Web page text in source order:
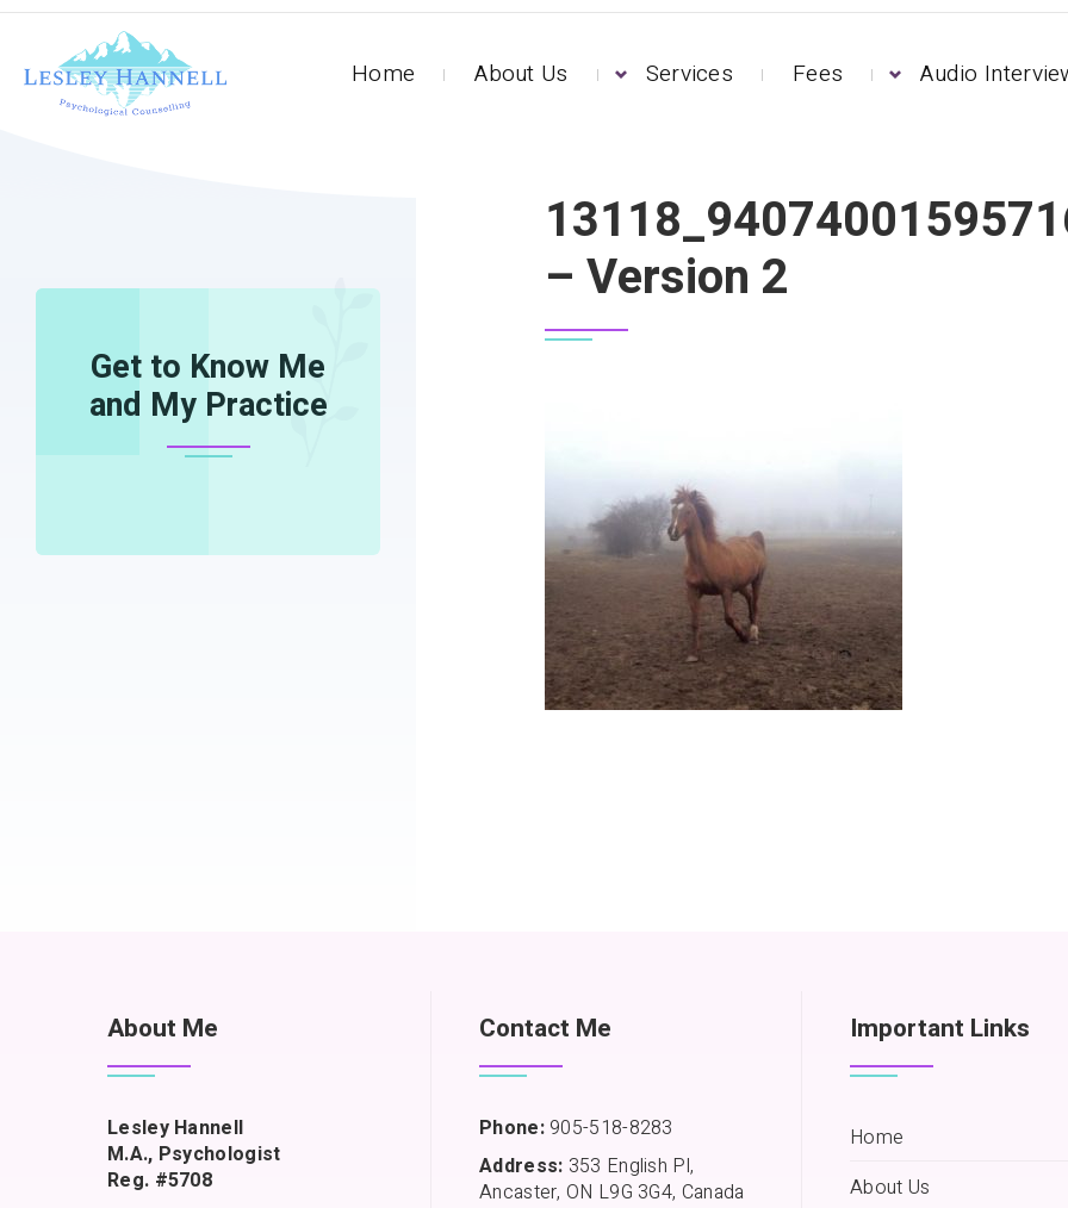
Home About Us Services Fees Audio
Get to Know Me
and My Practice
– Version 2
About Me
Lesley Hannell
M.A., Psychologist
Reg. #5708
Contact Me
Phone:905-518-8283
Address: 353 English Pl,
Ancaster, ON L9G 3G4, Canada
Important Links
Home
About Us